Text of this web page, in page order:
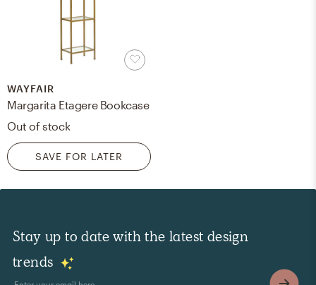
WAYFAIR
Margarita Etagere Bookcase
Out of stock
SAVE FOR LATER
Stay up to date with the latest design
trends